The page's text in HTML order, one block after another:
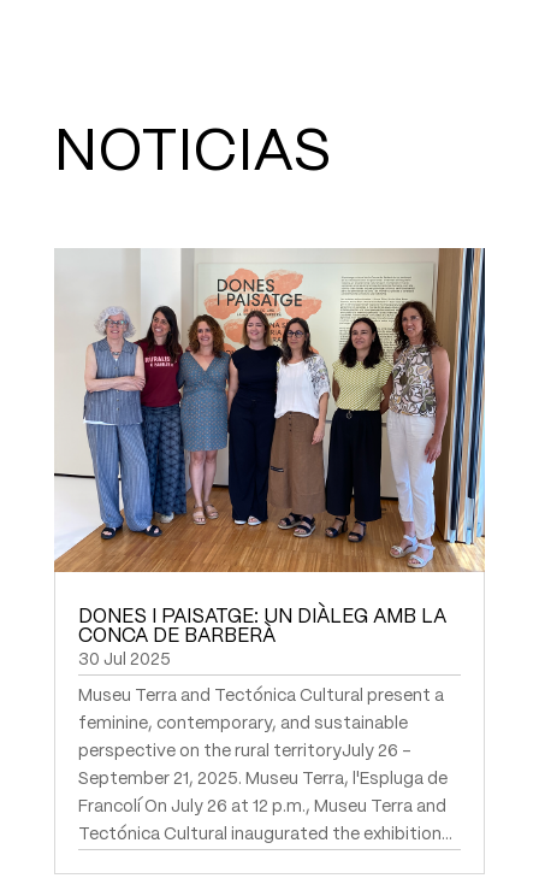
NOTICIAS
DONES I PAISATGE: UN DIÀLEG AMB LA
CONCA DE BARBERÀ
30 Jul 2025
Museu Terra and Tectónica Cultural present a
feminine, contemporary, and sustainable
perspective on the rural territoryJuly 26 –
September 21, 2025. Museu Terra, l'Espluga de
Francolí On July 26 at 12 p.m., Museu Terra and
Tectónica Cultural inaugurated the exhibition...